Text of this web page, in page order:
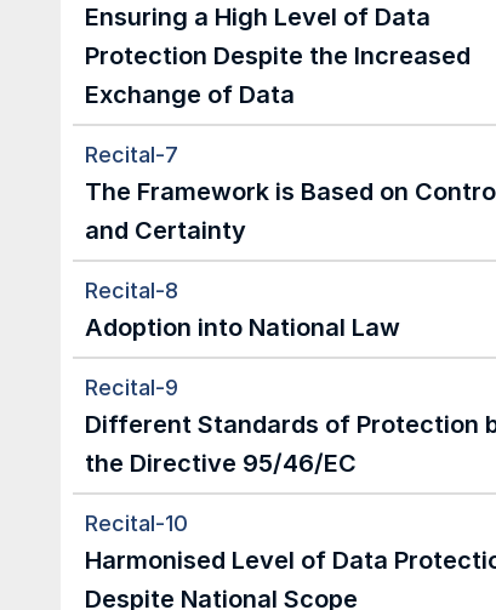
Ensuring a High Level of Data
Protection Despite the Increased
Exchange of Data
Recital-7
The Framework is Based on
and Certainty
Recital-8
Adoption into National Law
Recital-9
Different Standards of Protection
the Directive 95/46/EC
Recital-10
Harmonised Level of Data
Despite National Scope